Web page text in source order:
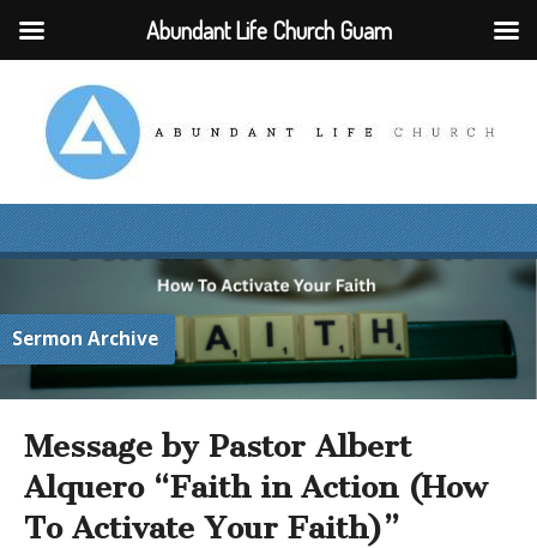
Sermon Archive
Message by Pastor Albert
Alquero “Faith in Action (How
To Activate Your Faith)”
Abundant Life Church Guam